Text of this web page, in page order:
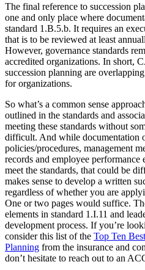
The final reference to succession
one and only place where
standard 1.B.5.b. It requires an
that is to be reviewed at least
However, governance standards
accredited organizations. In short,
succession planning are
for organizations.
So what’s a common sense
outlined in the standards and
meeting these standards without
difficult. And while documentation
policies/procedures, management
records and employee
meet the standards, that could be
makes sense to develop a written
regardless of whether you are
One or two pages would suffice.
elements in standard 1.I.11 and
development process. If you’re
consider this list of the Top Ten
Planning from the insurance and
don’t hesitate to reach out to an